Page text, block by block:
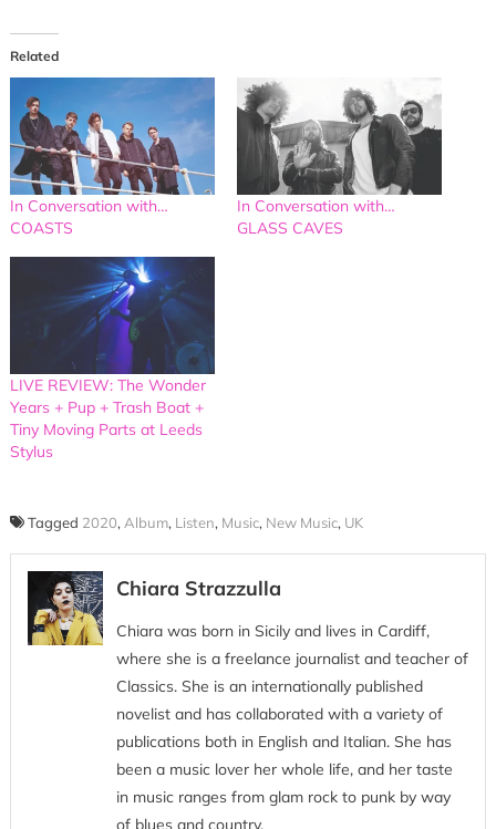
Related
In Conversation with…
COASTS
In Conversation with…
GLASS CAVES
LIVE REVIEW: The Wonder
Years + Pup + Trash Boat +
Tiny Moving Parts at Leeds
Stylus
Tagged 2020, Album, Listen, Music, New Music, UK
Chiara Strazzulla
Chiara was born in Sicily and lives in Cardiff,
where she is a freelance journalist and teacher of
Classics. She is an internationally published
novelist and has collaborated with a variety of
publications both in English and Italian. She has
been a music lover her whole life, and her taste
in music ranges from glam rock to punk by way
of blues and country.